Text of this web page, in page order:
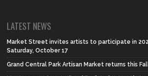
LATEST NEWS
Market Street invites artists to participate in
Saturday, October 17
Grand Central Park Artisan Market returns this